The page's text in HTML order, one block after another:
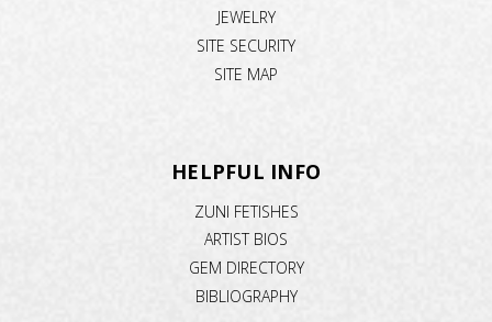
JEWELRY
SITE SECURITY
SITE MAP
HELPFUL INFO
ZUNI FETISHES
ARTIST BIOS
GEM DIRECTORY
BIBLIOGRAPHY